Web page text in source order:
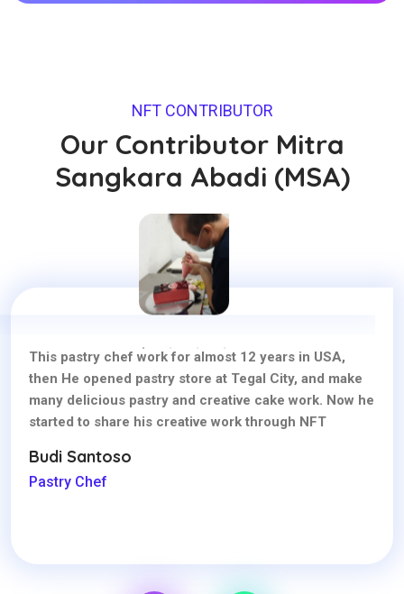
NFT CONTRIBUTOR
Our Contributor Mitra
Sangkara Abadi (MSA)
This pastry chef work for almost 12 years in USA,
then He opened pastry store at Tegal City, and make
many delicious pastry and creative cake work. Now he
started to share his creative work through NFT
Budi Santoso
Pastry Chef